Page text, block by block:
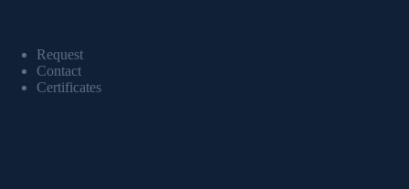
Request
Contact
Certificates